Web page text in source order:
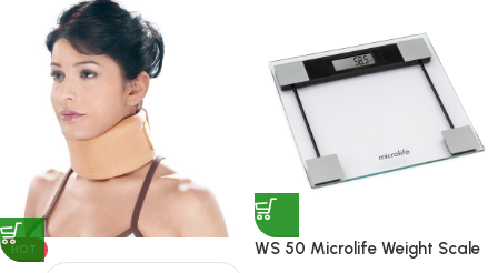
HOT WS 50 Microlife Weight Scale